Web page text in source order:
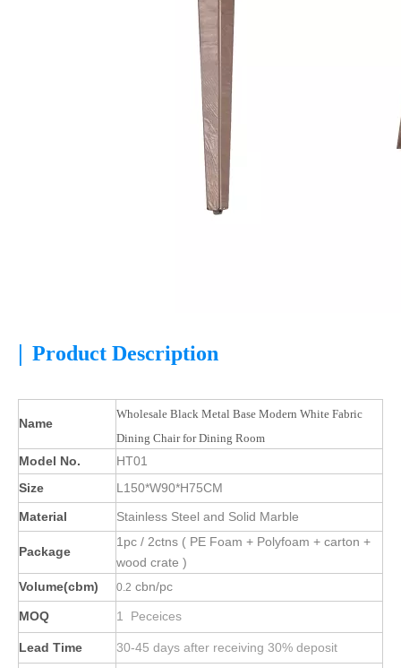
| Product Description
Name
Wholesale Black Metal Base Modern White Fabric
Dining Chair for Dining Room
Model No.
HT01
Size
L150*W90*H75CM
Material
Stainless Steel and Solid Marble
Package
1pc / 2ctns ( PE Foam + Polyfoam + carton +
wood crate )
Volume(cbm)
0.2 cbn/pc
MOQ 1 Peceices
Lead Time 30-45 days after receiving 30% deposit